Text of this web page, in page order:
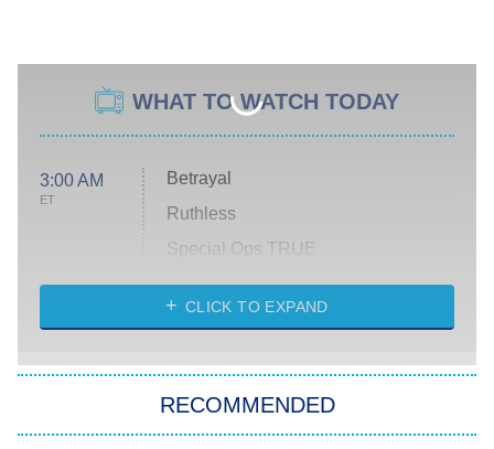
WHAT TO WATCH TODAY
3:00 AM
ET
Betrayal
Ruthless
Special Ops TRUE
America's Got Talent
CLICK TO EXPAND
RECOMMENDED